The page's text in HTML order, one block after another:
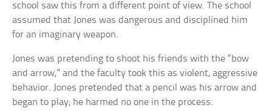
school saw this from a different point of view. The school
assumed that Jones was dangerous and disciplined him
for an imaginary weapon.
Jones was pretending to shoot his friends with the “bow
and arrow,” and the faculty took this as violent, aggressive
behavior. Jones pretended that a pencil was his arrow and
began to play; he harmed no one in the process.